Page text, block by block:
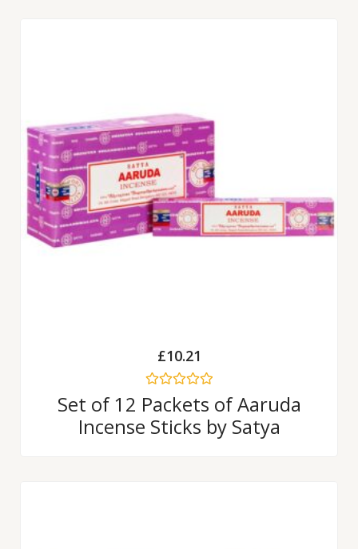
£10.21
Rated
0
out
of
Set of 12 Packets of Aaruda
Incense Sticks by Satya